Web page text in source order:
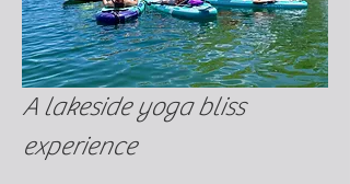
A lakeside yoga bliss
experience